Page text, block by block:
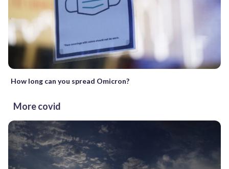
How long can you spread Omicron?
More covid